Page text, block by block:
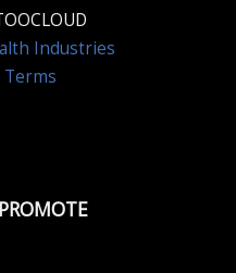
Industries
Terms